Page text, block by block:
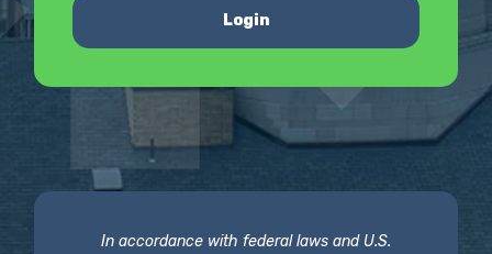
Login
In accordance with federal laws and U.S.